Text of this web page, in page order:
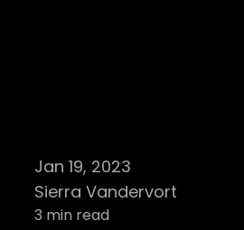
Jan 19, 2023
Sierra Vandervort
3 min read